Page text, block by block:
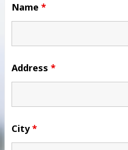
Name *
Address *
City*